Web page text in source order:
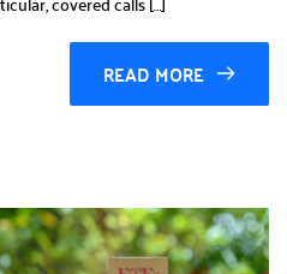
READ MORE